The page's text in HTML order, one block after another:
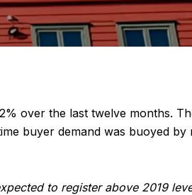
over the last twelve months.
buyer demand was buoyed by
to register above 2019